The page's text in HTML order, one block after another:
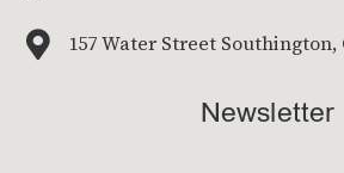
 157 Water Street Southington,
Newsletter